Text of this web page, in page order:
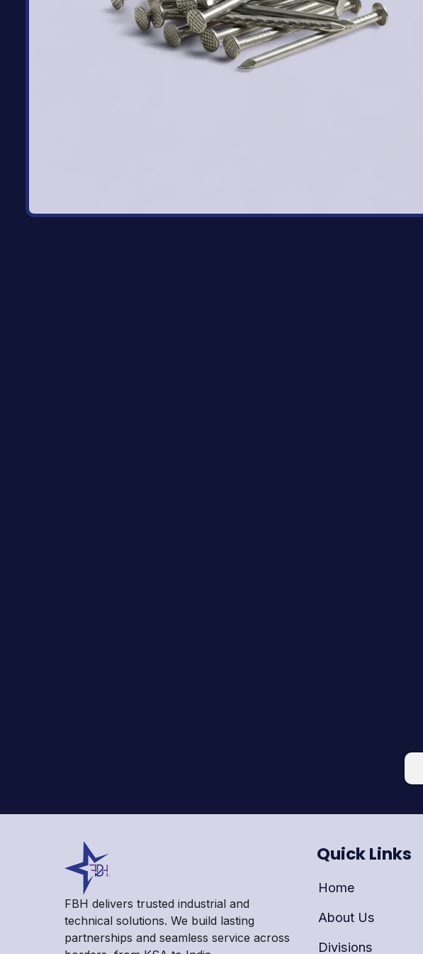
FBH delivers trusted industrial and
technical solutions. We build lasting
partnerships and seamless service across
Quick Links
Home
About Us
Divisions